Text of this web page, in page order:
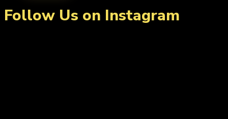
Follow Us on Instagram